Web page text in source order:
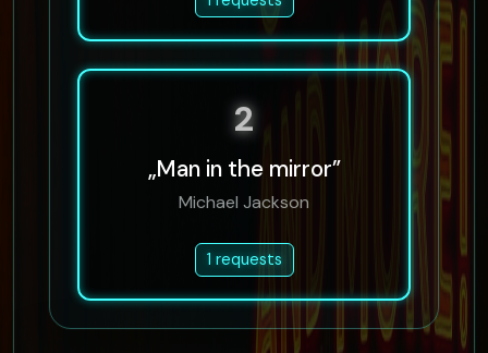
2
„Man in the mirror”
Michael Jackson
1 requests